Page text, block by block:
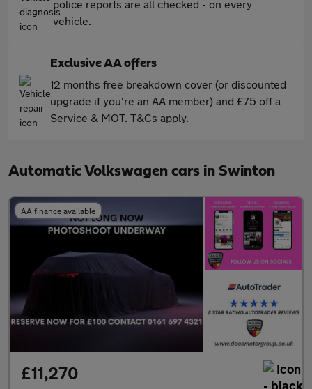
police reports are all checked - on every
vehicle.
Exclusive AA offers
12 months free breakdown cover (or discounted
upgrade if you're an AA member) and £75 off a
Service & MOT. T&Cs apply.
Automatic Volkswagen cars in Swinton
AA finance available
£11,270